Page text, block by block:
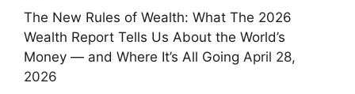
The New Rules of Wealth: What The 2026
Wealth Report Tells Us About the World’s
Money — and Where It’s All Going April 28,
2026